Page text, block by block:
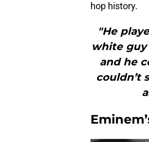
hop history.
"He
white guy
and he
couldn’t